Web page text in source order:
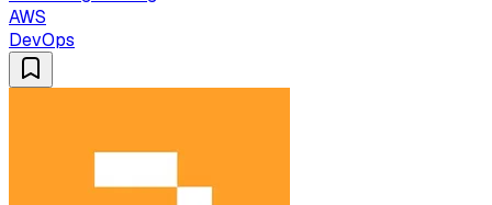
AWS
DevOps